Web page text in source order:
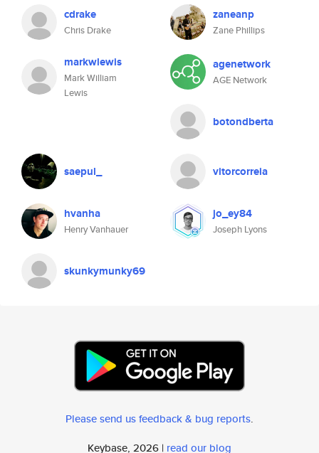
cdrake
Chris Drake
zaneanp
Zane Phillips
markwlewis
Mark William
Lewis
agenetwork
AGE Network
botondberta
saepul_ vitorcorreia
hvanha
Henry Vanhauer
jo_ey84
Joseph Lyons
skunkymunky69
Please send us feedback & bug reports.
Keybase, 2026 | read our blog